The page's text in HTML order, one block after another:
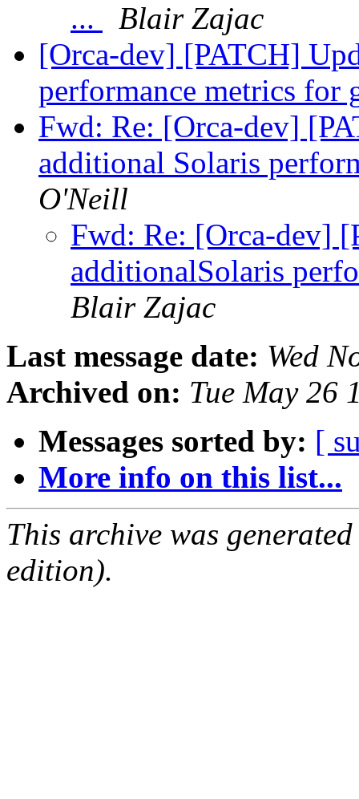
...
Blair Zajac
[Orca-dev] [PATCH]
performance metrics for
Fwd: Re: [Orca-dev]
additional Solaris
O'Neill
Fwd: Re: [Orca-dev]
additionalSolaris
Blair Zajac
Last message date: Wed
Archived on: Tue May 26
Messages sorted by: [
More info on this list...
This archive was
edition).